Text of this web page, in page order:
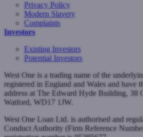
Privacy Policy
Modern Slavery
Complaints
Investors
Existing Investors
Potential Investors
West One is a trading name of the
registered in England and Wales and have
address at The Edward Hyde Building, 38
Watford, WD17 1JW.
West One Loan Ltd. is authorised and
Conduct Authority (Firm Reference